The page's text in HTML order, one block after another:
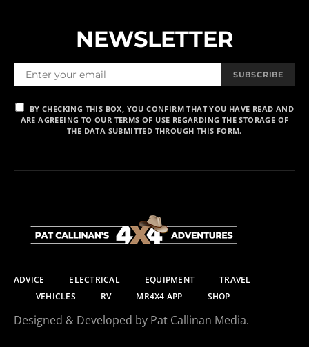
NEWSLETTER
SUBSCRIBE
BY CHECKING THIS BOX, YOU CONFIRM THAT YOU HAVE READ AND
ARE AGREEING TO OUR TERMS OF USE REGARDING THE STORAGE OF
THE DATA SUBMITTED THROUGH THIS FORM.
ADVICE ELECTRICAL EQUIPMENT
TRAVEL
VEHICLES
RV MR4X4 APP SHOP
Designed & Developed by Pat Callinan Media.